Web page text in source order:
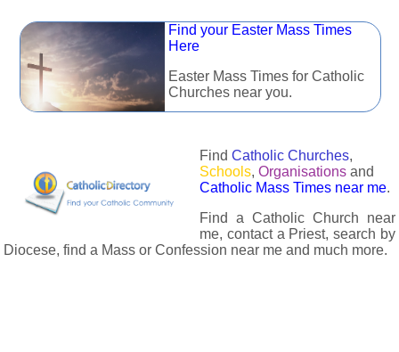
Find your Easter Mass Times
Here
Easter Mass Times for Catholic
Churches near you.
Find Catholic Churches,
Schools, Organisations and
Catholic Mass Times near me.
Find a Catholic Church near
me, contact a Priest, search by
Diocese, find a Mass or Confession near me and much more.